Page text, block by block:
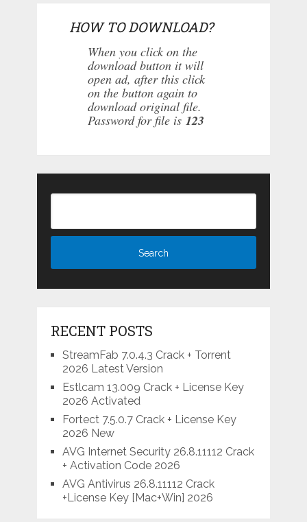
HOW TO DOWNLOAD?
When you click on the
download button it will
open ad, after this click
on the button again to
download original file.
Password for file is 123
RECENT POSTS
StreamFab 7.0.4.3 Crack + Torrent
2026 Latest Version
Estlcam 13.009 Crack + License Key
2026 Activated
Fortect 7.5.0.7 Crack + License Key
2026 New
AVG Internet Security 26.8.11112 Crack
+ Activation Code 2026
AVG Antivirus 26.8.11112 Crack
+License Key [Mac+Win] 2026